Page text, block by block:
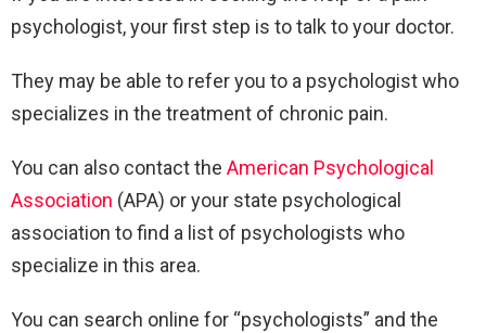
psychologist, your first step is to talk to your doctor.
They may be able to refer you to a psychologist who
specializes in the treatment of chronic pain.
You can also contact the American Psychological
Association (APA) or your state psychological
association to find a list of psychologists who
specialize in this area.
You can search online for “psychologists” and the